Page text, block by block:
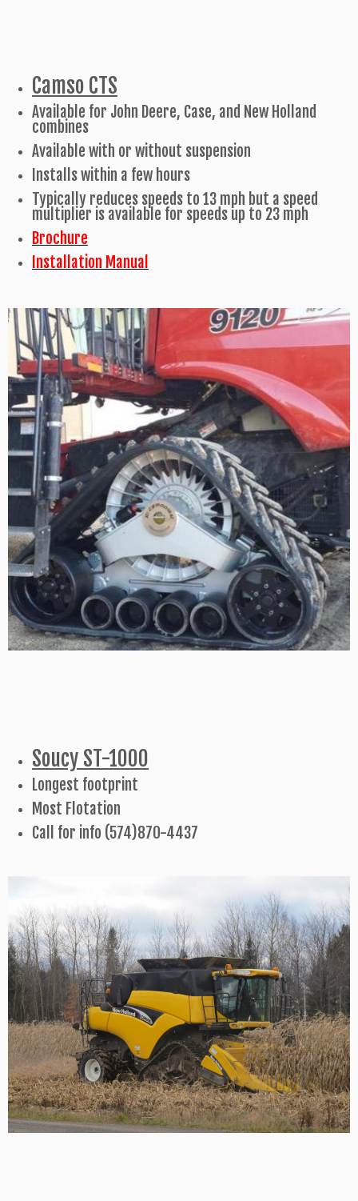
Camso CTS
Available for John Deere, Case, and New Holland
combines
Available with or without suspension
Installs within a few hours
Typically reduces speeds to 13 mph but a speed
multiplier is available for speeds up to 23 mph
Brochure
Installation Manual
Soucy ST-1000
Longest footprint
Most Flotation
Call for info (574)870-4437